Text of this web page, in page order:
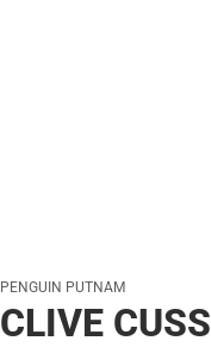
PENGUIN PUTNAM
CLIVE